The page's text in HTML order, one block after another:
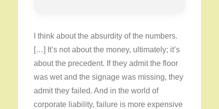
I think about the absurdity of the numbers.
[…] It’s not about the money, ultimately; it’s
about the precedent. If they admit the floor
was wet and the signage was missing, they
admit they failed. And in the world of
corporate liability, failure is more expensive